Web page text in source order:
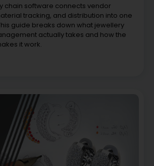
chain software connects vendor
tracking, and distribution into one
guide breaks down what jewellery
actually takes and how the
it work.